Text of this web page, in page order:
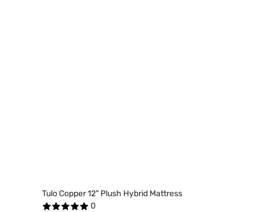
Tulo Copper 12" Plush Hybrid Mattress
0